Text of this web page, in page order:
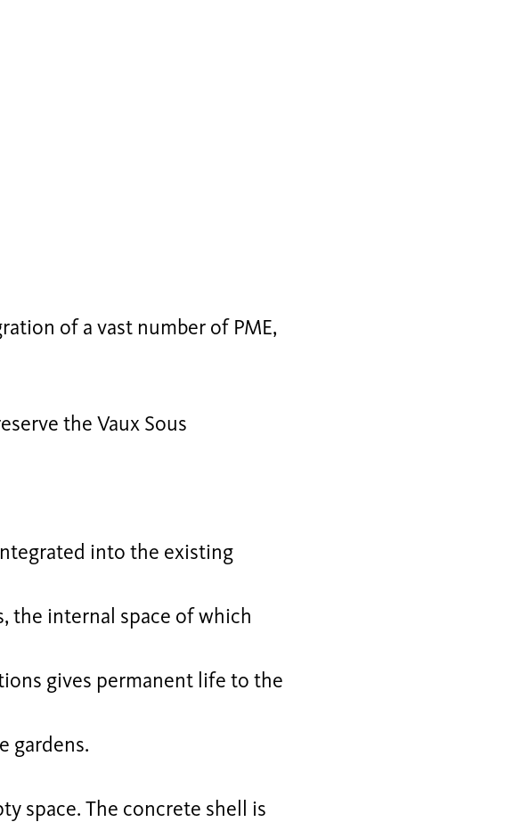
of a vast number of PME,
the Vaux Sous
into the existing
the internal space of which
gives permanent life to the
gardens.
space. The concrete shell is